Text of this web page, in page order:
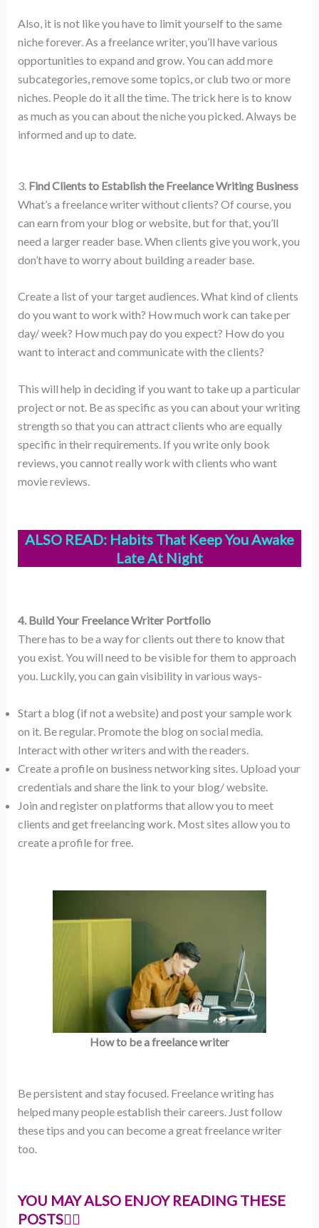
Also, it is not like you have to limit yourself to the same
niche forever. As a freelance writer, you’ll have various
opportunities to expand and grow. You can add more
subcategories, remove some topics, or club two or more
niches. People do it all the time. The trick here is to know
as much as you can about the niche you picked. Always be
informed and up to date.
3. Find Clients to Establish the Freelance Writing Business
What’s a freelance writer without clients? Of course, you
can earn from your blog or website, but for that, you’ll
need a larger reader base. When clients give you work, you
don’t have to worry about building a reader base.
Create a list of your target audiences. What kind of clients
do you want to work with? How much work can take per
day/ week? How much pay do you expect? How do you
want to interact and communicate with the clients?
This will help in deciding if you want to take up a particular
project or not. Be as specific as you can about your writing
strength so that you can attract clients who are equally
specific in their requirements. If you write only book
reviews, you cannot really work with clients who want
movie reviews.
ALSO READ: Habits That Keep You Awake
Late At Night
4. Build Your Freelance Writer Portfolio
There has to be a way for clients out there to know that
you exist. You will need to be visible for them to approach
you. Luckily, you can gain visibility in various ways-
Start a blog (if not a website) and post your sample work
on it. Be regular. Promote the blog on social media.
Interact with other writers and with the readers.
Create a profile on business networking sites. Upload your
credentials and share the link to your blog/ website.
Join and register on platforms that allow you to meet
clients and get freelancing work. Most sites allow you to
create a profile for free.
How to be a freelance writer
Be persistent and stay focused. Freelance writing has
helped many people establish their careers. Just follow
these tips and you can become a great freelance writer
too.
YOU MAY ALSO ENJOY READING THESE
POSTS👇🏻